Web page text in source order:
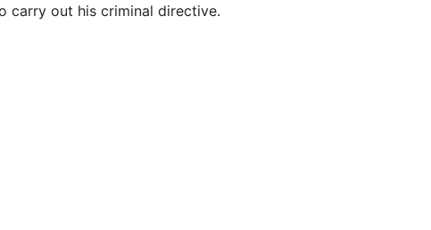
carry out his criminal directive.